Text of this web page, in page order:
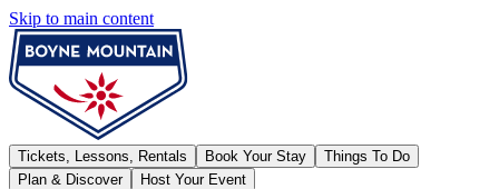
Skip to main content
Boyne Mountain
Tickets, Lessons, Rentals Book Your Stay
Things To Do
Plan & Discover
Host Your Event